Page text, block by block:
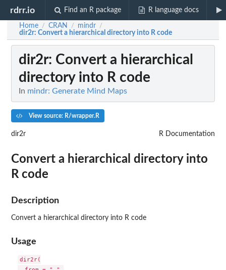
rdrr.io Find an R package R language docs
Home / CRAN / mindr /
dir2r: Convert a hierarchical directory into R code
dir2r: Convert a hierarchical
directory into R code
In mindr: Generate Mind Maps
View source: R/wrapper.R
dir2r R Documentation
Convert a hierarchical directory into
R code
Description
Convert a hierarchical directory into R code
Usage
dir2r(